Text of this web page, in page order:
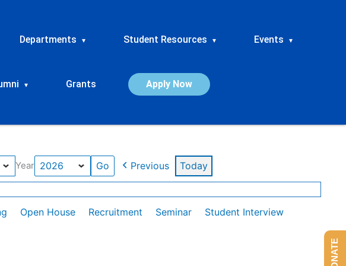
Departments ▾ Student Resources ▾ Events ▾
▾ Grants Apply Now
Year Previous Today
Open House Recruitment Seminar
Student Interview
DONATE